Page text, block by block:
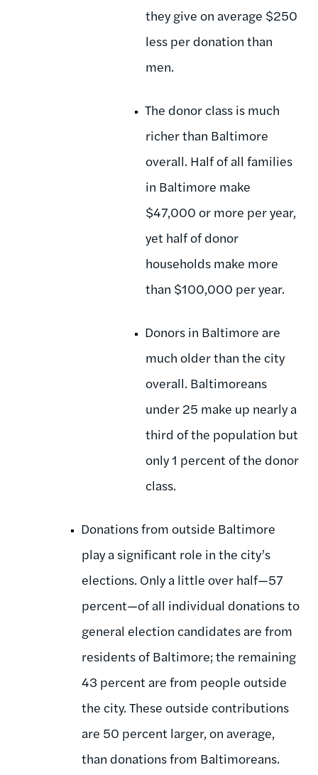
they give on average $250
less per donation than
men.
The donor class is much
richer than Baltimore
overall. Half of all families
in Baltimore make
$47,000 or more per year,
yet half of donor
households make more
than $100,000 per year.
Donors in Baltimore are
much older than the city
overall. Baltimoreans
under 25 make up nearly a
third of the population but
only 1 percent of the donor
class.
Donations from outside Baltimore
play a significant role in the city’s
elections. Only a little over half—57
percent—of all individual donations to
general election candidates are from
residents of Baltimore; the remaining
43 percent are from people outside
the city. These outside contributions
are 50 percent larger, on average,
than donations from Baltimoreans.